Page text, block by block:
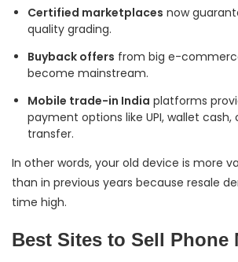
Certified marketplaces now
quality grading.
Buyback offers from big e-
become mainstream.
Mobile trade-in India platforms
payment options like UPI, wallet cash,
transfer.
In other words, your old device is more
than in previous years because resale
time high.
Best Sites to Sell Phone